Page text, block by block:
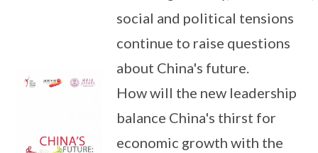
social and political tensions
continue to raise questions
about China's future.
How will the new leadership
balance China's thirst for
economic growth with the